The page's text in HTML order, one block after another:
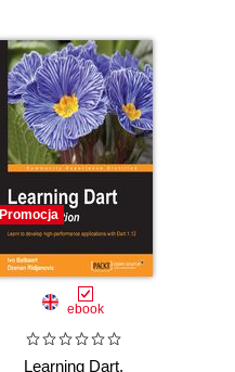
Promocja
ebook
Learning Dart,